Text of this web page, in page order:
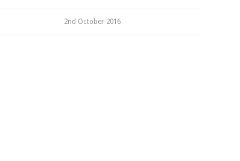
2nd October 2016